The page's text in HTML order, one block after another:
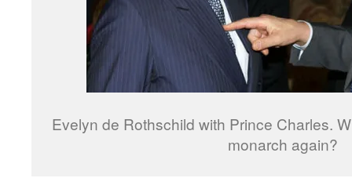
Evelyn de Rothschild with Prince Charles.
monarch again?